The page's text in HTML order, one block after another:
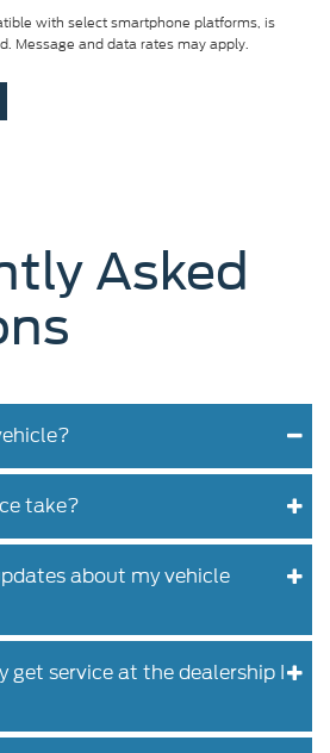
with select smartphone platforms, is
Message and data rates may apply.
Asked
take?
about my vehicle
get service at the dealership I